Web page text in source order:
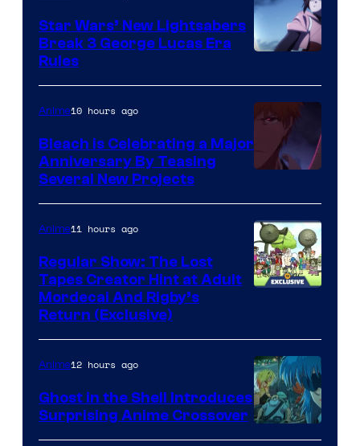
Star Wars’ New Lightsabers
Break 3 George Lucas Era
Rules
Anime10 hours ago
Bleach is Celebrating a Major
Anniversary By Teasing
Several New Projects
Anime11 hours ago
Regular Show: The Lost
Tapes Creator Hint at Adult
Mordecai And Rigby’s
Return (Exclusive)
Science
Anime12 hours ago
Ghost in the Shell Introduces
Surprising Anime Crossover